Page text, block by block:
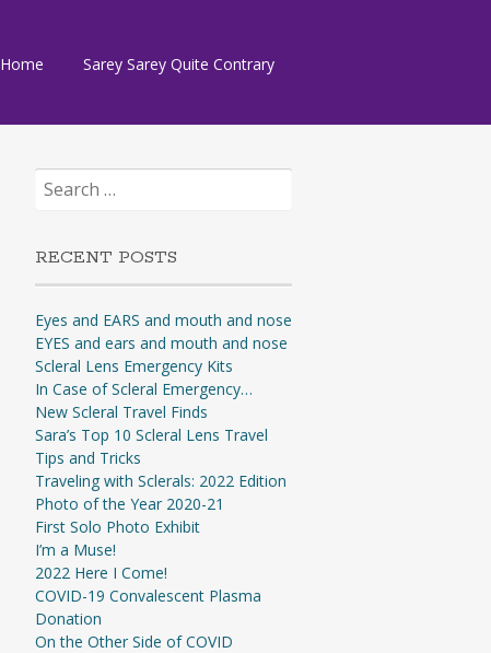
Skip
Home Sarey Sarey Quite Contrary
Search
for:
RECENT POSTS
Eyes and EARS and mouth and nose
EYES and ears and mouth and nose
Scleral Lens Emergency Kits
In Case of Scleral Emergency…
New Scleral Travel Finds
Sara’s Top 10 Scleral Lens Travel
Tips and Tricks
Traveling with Sclerals: 2022 Edition
Photo of the Year 2020-21
First Solo Photo Exhibit
I’m a Muse!
2022 Here I Come!
COVID-19 Convalescent Plasma
Donation
On the Other Side of COVID